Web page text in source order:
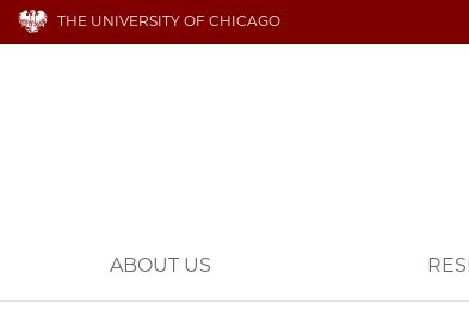
THE UNIVERSITY OF CHICAGO
ABOUT US